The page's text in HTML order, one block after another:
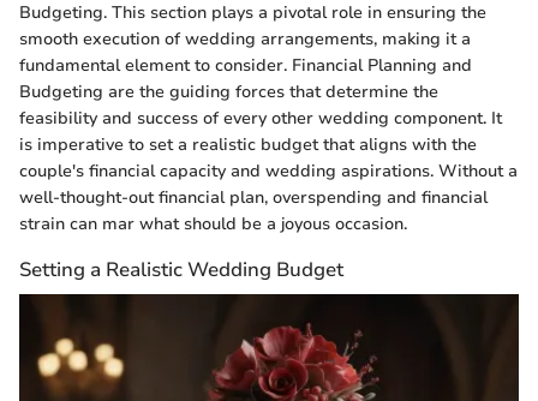
Budgeting. This section plays a pivotal role in ensuring the
smooth execution of wedding arrangements, making it a
fundamental element to consider. Financial Planning and
Budgeting are the guiding forces that determine the
feasibility and success of every other wedding component. It
is imperative to set a realistic budget that aligns with the
couple's financial capacity and wedding aspirations. Without a
well-thought-out financial plan, overspending and financial
strain can mar what should be a joyous occasion.
Setting a Realistic Wedding Budget